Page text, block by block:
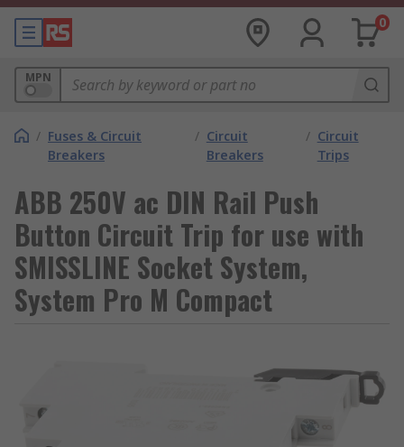
0
MPN
/ Fuses & Circuit
Breakers
/ Circuit
Breakers
/ Circuit
Trips
ABB 250V ac DIN Rail Push
Button Circuit Trip for use with
SMISSLINE Socket System,
System Pro M Compact